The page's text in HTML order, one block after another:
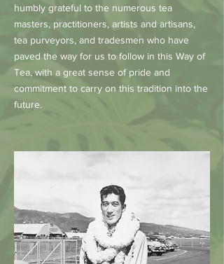
humbly grateful to the numerous tea
masters, practitioners, artists and artisans,
tea purveyors, and tradesmen who have
paved the way for us to follow in this Way of
Tea, with a great sense of pride and
commitment to carry on this tradition into the
future.